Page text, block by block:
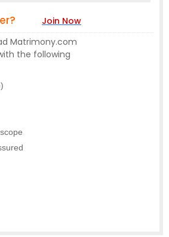
Join Now
Matrimony.com
the following